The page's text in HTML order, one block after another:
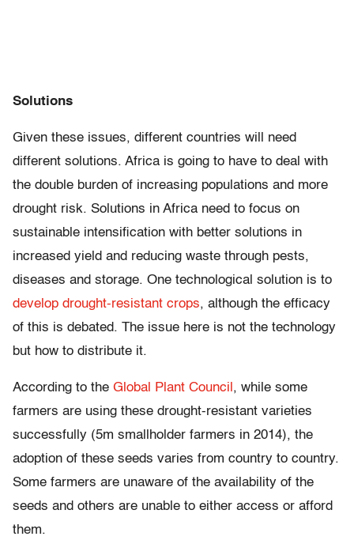
Solutions
Given these issues, different countries will need
different solutions. Africa is going to have to deal with
the double burden of increasing populations and more
drought risk. Solutions in Africa need to focus on
sustainable intensification with better solutions in
increased yield and reducing waste through pests,
diseases and storage. One technological solution is to
develop drought-resistant crops, although the efficacy
of this is debated. The issue here is not the technology
but how to distribute it.
According to the Global Plant Council , while some
farmers are using these drought-resistant varieties
successfully (5m smallholder farmers in 2014), the
adoption of these seeds varies from country to country.
Some farmers are unaware of the availability of the
seeds and others are unable to either access or afford
them.